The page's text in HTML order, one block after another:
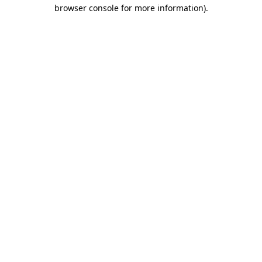
browser console for more information).